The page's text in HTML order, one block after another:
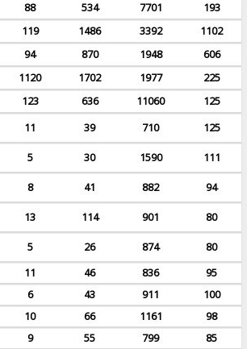
88 534 7701
193
119 1486 3392
1102
94 870 1948
606
1120 1702 1977
225
123 636 11060
125
11 39 710
125
5 30 1590
111
8 41 882
94
13 114 901
80
5 26 874
80
11 46 836
95
6 43 911
100
10 66 1161
98
9 55 799
85